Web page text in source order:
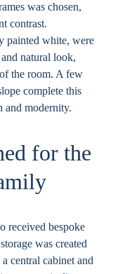
was chosen,
contrast.
painted white, were
natural look,
the room. A few
complete this
and modernity.
for the
received bespoke
was created
central cabinet and